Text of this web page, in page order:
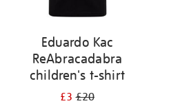
Eduardo Kac
ReAbracadabra
children's t-shirt
£3£20